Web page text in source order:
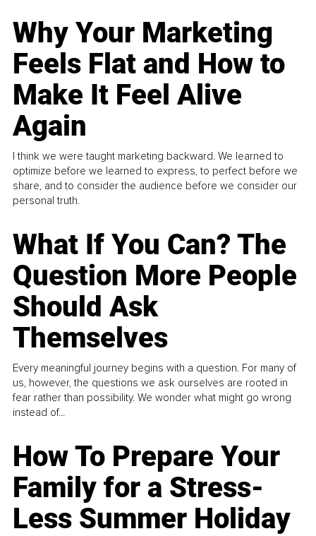
Why Your Marketing
Feels Flat and How to
Make It Feel Alive
Again
I think we were taught marketing backward. We learned to
optimize before we learned to express, to perfect before we
share, and to consider the audience before we consider our
personal truth.
What If You Can? The
Question More People
Should Ask
Themselves
Every meaningful journey begins with a question. For many of
us, however, the questions we ask ourselves are rooted in
fear rather than possibility. We wonder what might go wrong
instead of...
How To Prepare Your
Family for a Stress-
Less Summer Holiday